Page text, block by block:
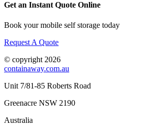
Get an Instant Quote Online
Book your mobile self storage today
Request A Quote
© copyright 2026
containaway.com.au
Unit 7/81-85 Roberts Road
Greenacre NSW 2190
Australia